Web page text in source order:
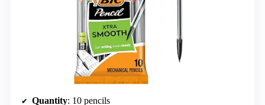
Quantity: 10 pencils